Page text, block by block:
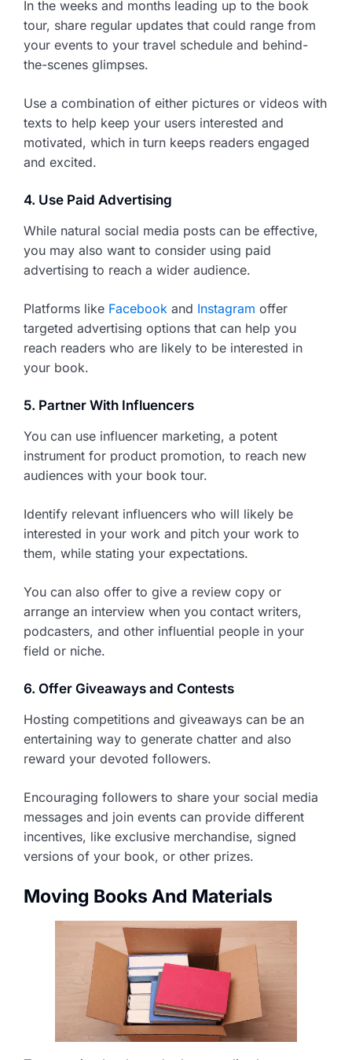
In the weeks and months leading up to the book
tour, share regular updates that could range from
your events to your travel schedule and behind-
the-scenes glimpses.
Use a combination of either pictures or videos with
texts to help keep your users interested and
motivated, which in turn keeps readers engaged
and excited.
4. Use Paid Advertising
While natural social media posts can be effective,
you may also want to consider using paid
advertising to reach a wider audience.
Platforms like Facebook and Instagram offer
targeted advertising options that can help you
reach readers who are likely to be interested in
your book.
5. Partner With Influencers
You can use influencer marketing, a potent
instrument for product promotion, to reach new
audiences with your book tour.
Identify relevant influencers who will likely be
interested in your work and pitch your work to
them, while stating your expectations.
You can also offer to give a review copy or
arrange an interview when you contact writers,
podcasters, and other influential people in your
field or niche.
6. Offer Giveaways and Contests
Hosting competitions and giveaways can be an
entertaining way to generate chatter and also
reward your devoted followers.
Encouraging followers to share your social media
messages and join events can provide different
incentives, like exclusive merchandise, signed
versions of your book, or other prizes.
Moving Books And Materials